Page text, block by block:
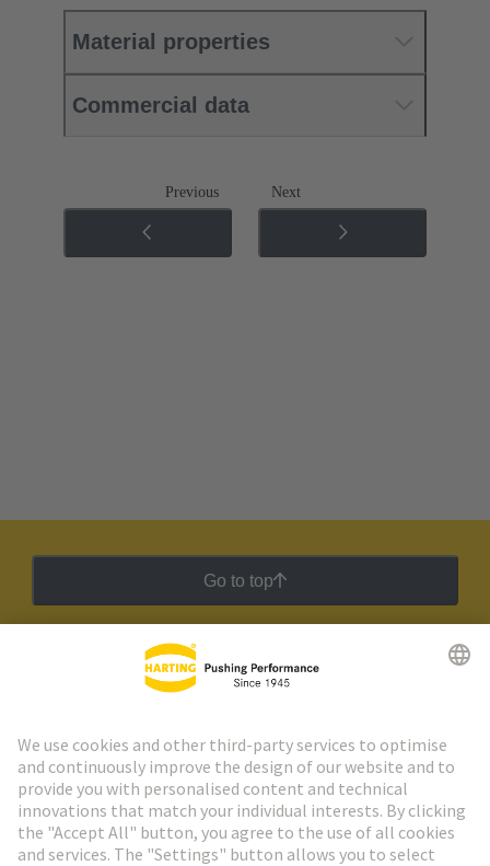
Material properties
Commercial data
Previous Next
Go to top
HARTING Newsletter
Go to registration